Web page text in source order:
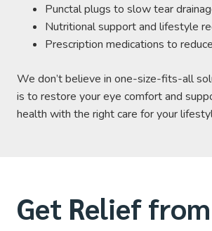
Punctal plugs to slow tear
Nutritional support and lifestyle
Prescription medications to
We don’t believe in one-size-fits-all
is to restore your eye comfort and
health with the right care for your
Get Relief